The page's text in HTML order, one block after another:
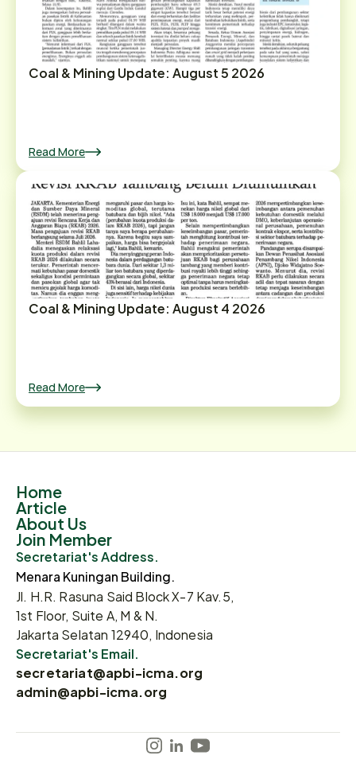
Coal & Mining Update: August 5 2026
Read More
Coal & Mining Update: August 4 2026
Read More
Home
Article
About Us
Join Member
Secretariat's Address.
Menara Kuningan Building.
Jl. H.R. Rasuna Said Block X-7 Kav.5,
1st Floor, Suite A, M & N.
Jakarta Selatan 12940, Indonesia
Secretariat's Email.
secretariat@apbi-icma.org
admin@apbi-icma.org